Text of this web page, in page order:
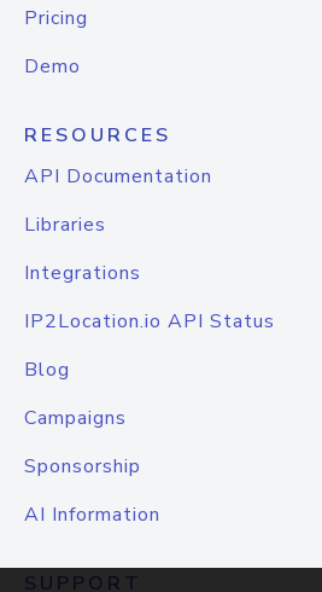
Pricing
Demo
RESOURCES
API Documentation
Libraries
Integrations
IP2Location.io API Status
Blog
Campaigns
Sponsorship
AI Information
SUPPORT